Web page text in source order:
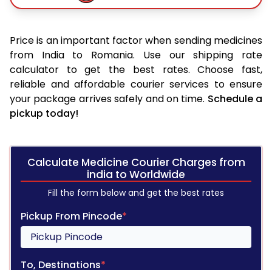
Price is an important factor when sending medicines
from India to Romania. Use our shipping rate
calculator to get the best rates. Choose fast,
reliable and affordable courier services to ensure
your package arrives safely and on time. Schedule a
pickup today!
Calculate Medicine Courier Charges from
india to Worldwide
Fill the form below and get the best rates
Pickup From Pincode*
To, Destinations*